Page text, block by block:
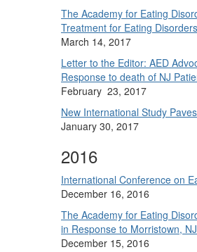
The Academy for Eating
Treatment for Eating Disorders
March 14, 2017
Letter to the Editor: AED
Response to death of NJ
February 23, 2017
New International Study
January 30, 2017
2016
International Conference on
December 16, 2016
The Academy for Eating
in Response to Morristown,
December 15, 2016